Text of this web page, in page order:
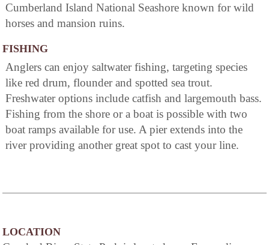
Cumberland Island National Seashore known for wild
horses and mansion ruins.
FISHING
Anglers can enjoy saltwater fishing, targeting species
like red drum, flounder and spotted sea trout.
Freshwater options include catfish and largemouth bass.
Fishing from the shore or a boat is possible with two
boat ramps available for use. A pier extends into the
river providing another great spot to cast your line.
LOCATION